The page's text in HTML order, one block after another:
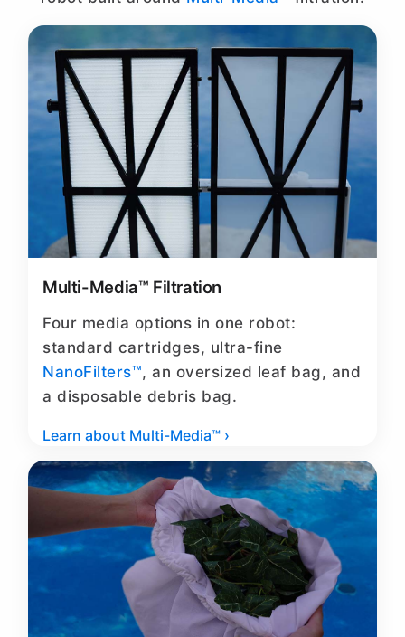
Multi-Media™ Filtration
Four media options in one robot:
standard cartridges, ultra-fine
NanoFilters™, an oversized leaf bag, and
a disposable debris bag.
Learn about Multi-Media™ ›